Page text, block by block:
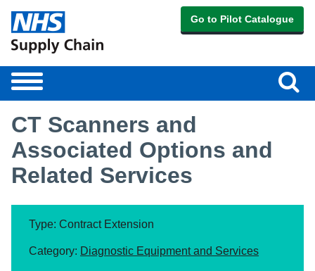
Go to Pilot Catalogue
Toggle
CT Scanners and
Associated Options and
Related Services
Type: Contract Extension
Category: Diagnostic Equipment and Services